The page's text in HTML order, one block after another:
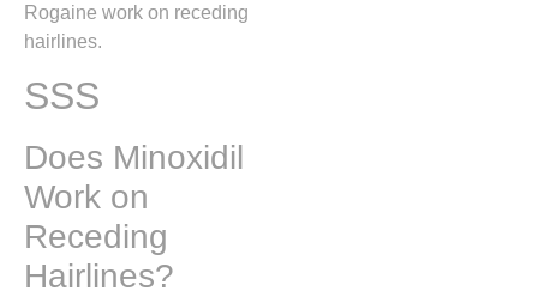
Rogaine work on receding
hairlines.
SSS
Does Minoxidil
Work on
Receding
Hairlines?